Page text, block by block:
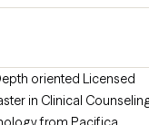
oriented Licensed
in Clinical